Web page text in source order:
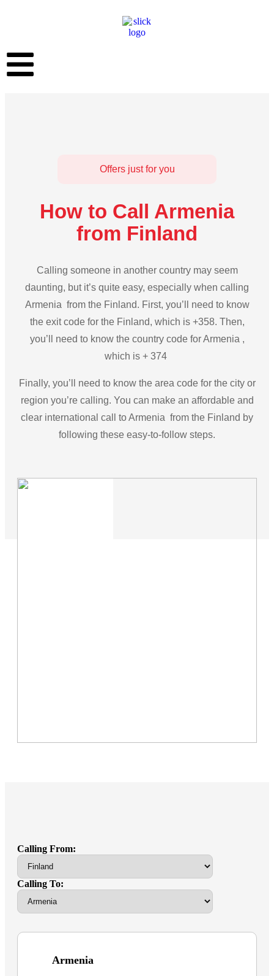
Offers just for you
How to Call Armenia
from Finland
Calling someone in another country may seem
daunting, but it’s quite easy, especially when calling
Armenia from the Finland. First, you’ll need to know
the exit code for the Finland, which is +358. Then,
you’ll need to know the country code for Armenia ,
which is + 374
Finally, you’ll need to know the area code for the city or
region you’re calling. You can make an affordable and
clear international call to Armenia from the Finland by
following these easy-to-follow steps.
Calling From:
Calling To:
Armenia